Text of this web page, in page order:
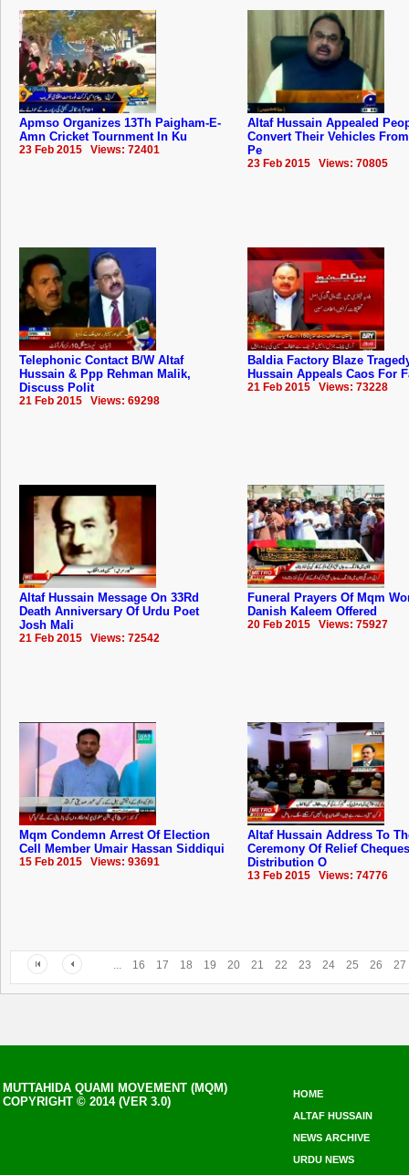
Apmso Organizes 13Th Paigham-E-
Amn Cricket Tournment In Ku
23 Feb 2015 Views: 72401
Altaf Hussain Appealed
Convert Their Vehicles
Pe
23 Feb 2015 Views: 70805
Telephonic Contact B/W Altaf
Hussain & Ppp Rehman Malik,
Discuss Polit
21 Feb 2015 Views: 69298
Baldia Factory Blaze
Hussain Appeals Caos For
21 Feb 2015 Views: 73228
Altaf Hussain Message On 33Rd
Death Anniversary Of Urdu Poet
Josh Mali
21 Feb 2015 Views: 72542
Funeral Prayers Of Mqm
Danish Kaleem Offered
20 Feb 2015 Views: 75927
Mqm Condemn Arrest Of Election
Cell Member Umair Hassan Siddiqui
15 Feb 2015 Views: 93691
Altaf Hussain Address To
Ceremony Of Relief Cheques
Distribution O
13 Feb 2015 Views: 74776
... 16 17 18 19 20 21 22 23 24 25 26 27
MUTTAHIDA QUAMI MOVEMENT (MQM)
COPYRIGHT © 2014 (VER 3.0)
HOME
ALTAF HUSSAIN
NEWS ARCHIVE
URDU NEWS